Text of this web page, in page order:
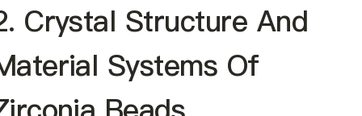
Crystal Structure And
Systems Of